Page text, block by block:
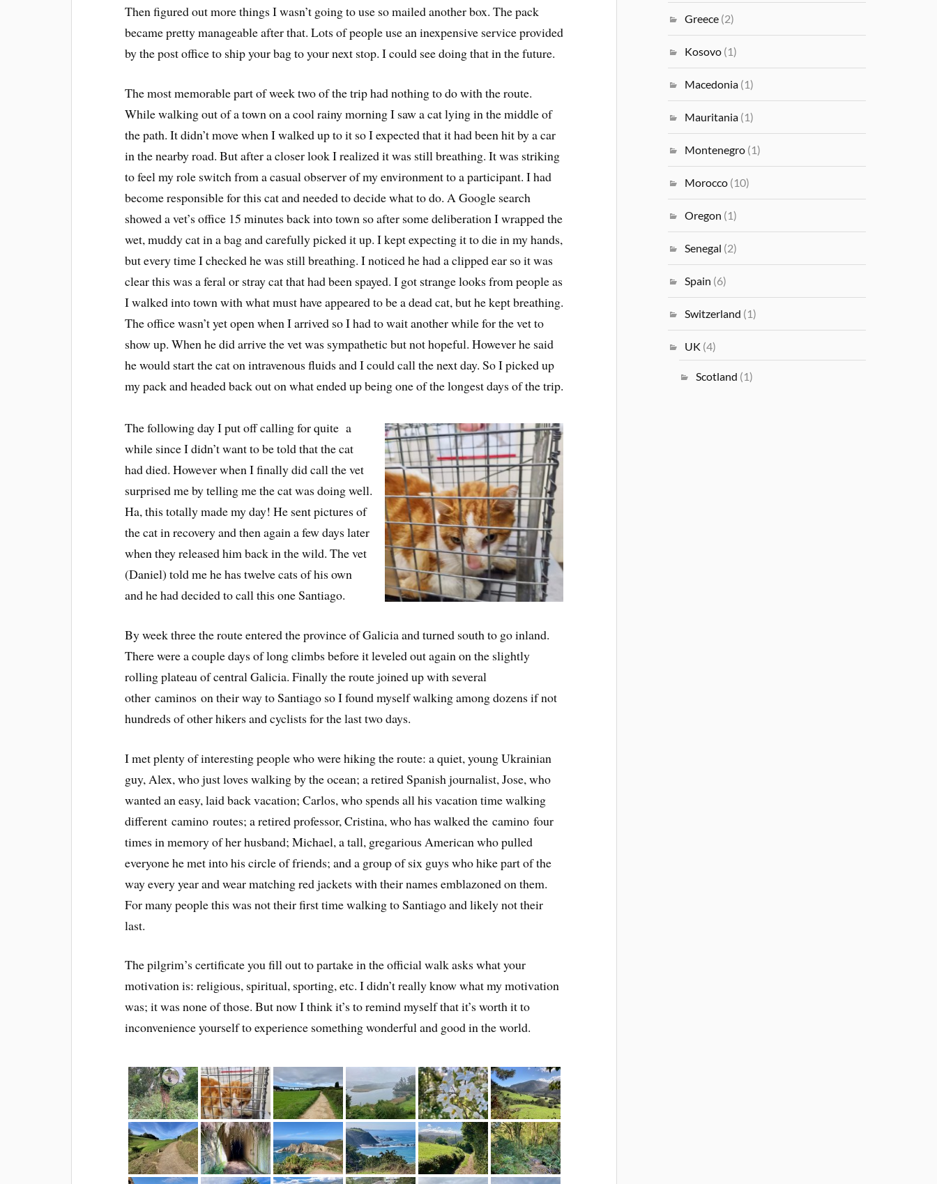
Then figured out more things I wasn’t going to use so mailed another box. The pack
became pretty manageable after that. Lots of people use an inexpensive service provided
by the post office to ship your bag to your next stop. I could see doing that in the future.
The most memorable part of week two of the trip had nothing to do with the route.
While walking out of a town on a cool rainy morning I saw a cat lying in the middle of
the path. It didn’t move when I walked up to it so I expected that it had been hit by a car
in the nearby road. But after a closer look I realized it was still breathing. It was striking
to feel my role switch from a casual observer of my environment to a participant. I had
become responsible for this cat and needed to decide what to do. A Google search
showed a vet’s office 15 minutes back into town so after some deliberation I wrapped the
wet, muddy cat in a bag and carefully picked it up. I kept expecting it to die in my hands,
but every time I checked he was still breathing. I noticed he had a clipped ear so it was
clear this was a feral or stray cat that had been spayed. I got strange looks from people as
I walked into town with what must have appeared to be a dead cat, but he kept breathing.
The office wasn’t yet open when I arrived so I had to wait another while for the vet to
show up. When he did arrive the vet was sympathetic but not hopeful. However he said
he would start the cat on intravenous fluids and I could call the next day. So I picked up
my pack and headed back out on what ended up being one of the longest days of the trip.
The following day I put off calling for quite a
while since I didn’t want to be told that the cat
had died. However when I finally did call the vet
surprised me by telling me the cat was doing well.
Ha, this totally made my day! He sent pictures of
the cat in recovery and then again a few days later
when they released him back in the wild. The vet
(Daniel) told me he has twelve cats of his own
and he had decided to call this one Santiago.
By week three the route entered the province of Galicia and turned south to go inland.
There were a couple days of long climbs before it leveled out again on the slightly
rolling plateau of central Galicia. Finally the route joined up with several
other caminos on their way to Santiago so I found myself walking among dozens if not
hundreds of other hikers and cyclists for the last two days.
I met plenty of interesting people who were hiking the route: a quiet, young Ukrainian
guy, Alex, who just loves walking by the ocean; a retired Spanish journalist, Jose, who
wanted an easy, laid back vacation; Carlos, who spends all his vacation time walking
different camino routes; a retired professor, Cristina, who has walked the camino four
times in memory of her husband; Michael, a tall, gregarious American who pulled
everyone he met into his circle of friends; and a group of six guys who hike part of the
way every year and wear matching red jackets with their names emblazoned on them.
For many people this was not their first time walking to Santiago and likely not their
last.
The pilgrim’s certificate you fill out to partake in the official walk asks what your
motivation is: religious, spiritual, sporting, etc. I didn’t really know what my motivation
was; it was none of those. But now I think it’s to remind myself that it’s worth it to
inconvenience yourself to experience something wonderful and good in the world.
Greece (2)
Kosovo (1)
Macedonia (1)
Mauritania (1)
Montenegro (1)
Morocco (10)
Oregon (1)
Senegal (2)
Spain (6)
Switzerland (1)
UK (4)
Scotland (1)